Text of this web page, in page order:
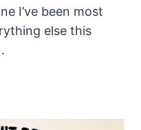
I’ve been most
else this